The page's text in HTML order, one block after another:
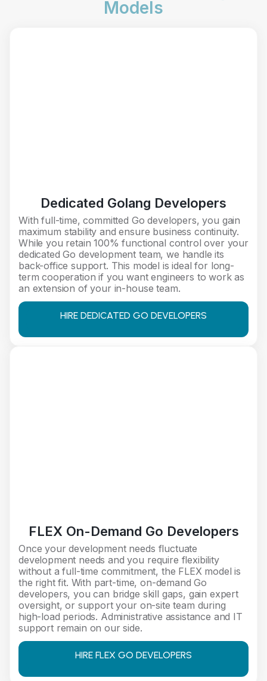
Models
Dedicated Golang Developers
With full-time, committed Go developers, you gain
maximum stability and ensure business continuity.
While you retain 100% functional control over your
dedicated Go development team, we handle its
back-office support. This model is ideal for long-
term cooperation if you want engineers to work as
an extension of your in-house team.
HIRE DEDICATED GO DEVELOPERS
FLEX On-Demand Go Developers
Once your development needs fluctuate
development needs and you require flexibility
without a full-time commitment, the FLEX model is
the right fit. With part-time, on-demand Go
developers, you can bridge skill gaps, gain expert
oversight, or support your on-site team during
high-load periods. Administrative assistance and IT
support remain on our side.
HIRE FLEX GO DEVELOPERS